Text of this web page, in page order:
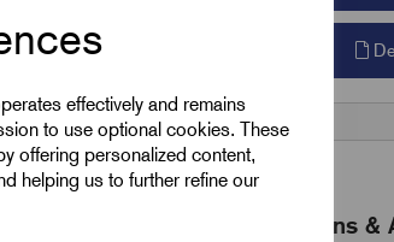
effectively and remains
to use optional cookies. These
offering personalized content,
helping us to further refine our
200.0
Questions